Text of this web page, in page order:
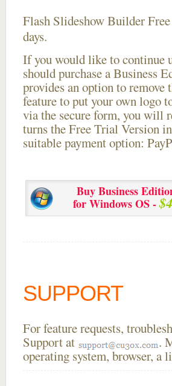
Flash Slideshow Builder
days.
If you would like to continue
should purchase a Business
provides an option to
feature to put your own logo
via the secure form, you will
turns the Free Trial Version
suitable payment option:
Buy Business
for Windows OS -
SUPPORT
For feature requests,
Support at
.
operating system, browser, a